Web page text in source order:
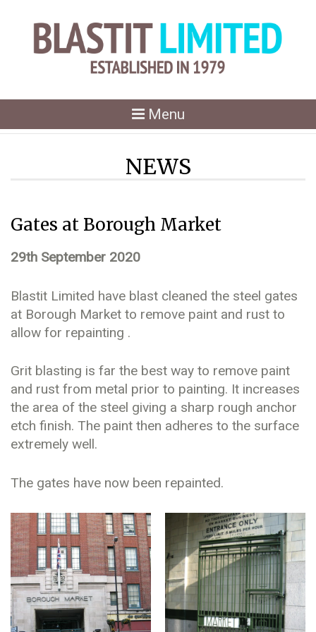
Toggle
navigation
Menu
NEWS
Gates at Borough Market
29th September 2020
Blastit Limited have blast cleaned the steel gates
at Borough Market to remove paint and rust to
allow for repainting .
Grit blasting is far the best way to remove paint
and rust from metal prior to painting. It increases
the area of the steel giving a sharp rough anchor
etch finish. The paint then adheres to the surface
extremely well.
The gates have now been repainted.